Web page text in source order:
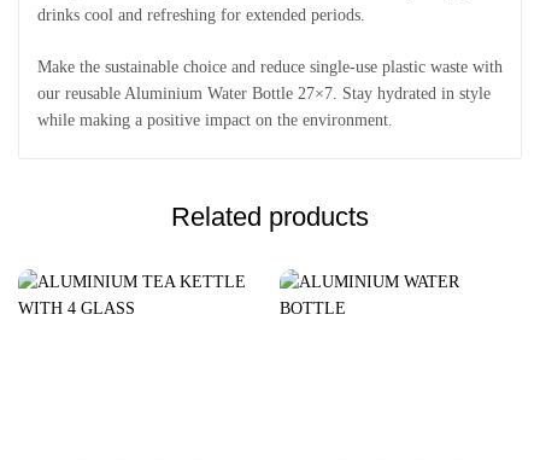
drinks cool and refreshing for extended periods.
Make the sustainable choice and reduce single-use plastic waste with
our reusable Aluminium Water Bottle 27×7. Stay hydrated in style
while making a positive impact on the environment.
Related products